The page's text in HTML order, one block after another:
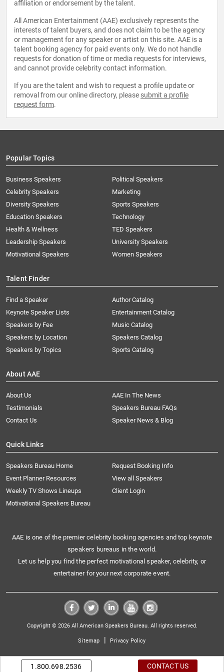
affiliation or endorsement by the talent.
All American Entertainment (AAE) exclusively represents the
interests of talent buyers, and does not claim to be the agency
or management for any speaker or artist on this site. AAE is a
talent booking agency for paid events only. We do not handle
requests for donation of time or media requests for interviews,
and cannot provide celebrity contact information.
If you are the talent and wish to request a profile update or
removal from our online directory, please submit a profile
request form.
Popular Topics
Business Speakers
Celebrity Speakers
Diversity Speakers
Education Speakers
Health & Wellness
Leadership Speakers
Motivational Speakers
Political Speakers
Marketing
Sports Speakers
Technology
TED Speakers
University Speakers
Women Speakers
Talent Finder
Find a Speaker
Keynote Speaker Lists
Speakers by Fee
Speakers by Location
Speakers by Topics
Author Catalog
Entertainment Catalog
Music Catalog
Speakers Catalog
Sports Catalog
About AAE
About Us
AAE In The News
Testimonials
Speakers Bureau FAQs
Contact Us
Speaker News & Blog
Quick Links
Speakers Bureau Home
Request Booking Info
Event Planner Resources
View all Speakers
Weekly TV Shows Lineups
Client Login
Motivational Speakers Bureau
AAE is one of the premier celebrity booking agencies and top keynote
speakers bureaus in the world.
Let us help you find the perfect motivational speaker, celebrity, or
entertainer for your next corporate event.
Copyright © 2026 All American Speakers Bureau. All rights reserved.
Sitemap | Privacy Policy
1.800.698.2536 CONTACT US